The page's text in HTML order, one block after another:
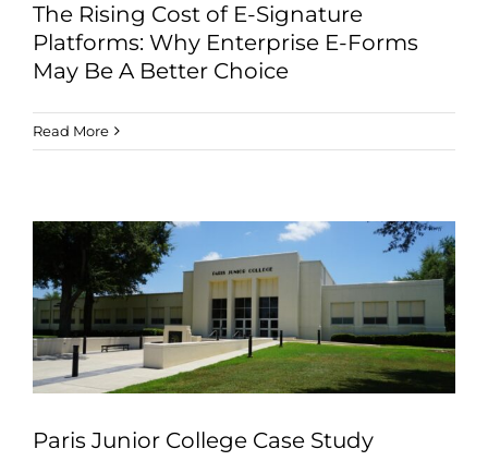
The Rising Cost of E-Signature
Platforms: Why Enterprise E-Forms
May Be A Better Choice
Read More
Paris Junior College Case Study